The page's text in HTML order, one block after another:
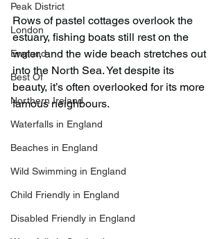
Peak District
London
England
Best Of
Northern Ireland
Waterfalls in England
Beaches in England
Wild Swimming in England
Child Friendly in England
Disabled Friendly in England
Rows of pastel cottages overlook the
estuary, fishing boats still rest on the
water, and the wide beach stretches out
into the North Sea. Yet despite its
beauty, it’s often overlooked for its more
famous neighbours.